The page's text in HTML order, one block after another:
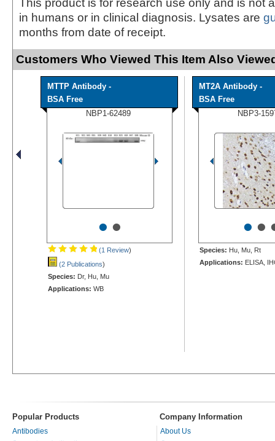
This product is for research use only and is not
in humans or in clinical diagnosis. Lysates are
months from date of receipt.
Customers Who Viewed This Item Also
MTTP Antibody -
BSA Free
NBP1-62489
••
(1 Review)
(2 Publications)
Species: Dr, Hu, Mu
Applications: WB
MT2A Antibody -
BSA Free
NBP3-
••
Species: Hu, Mu, Rt
Applications: ELISA,
Popular Products Company Information
Antibodies
About Us